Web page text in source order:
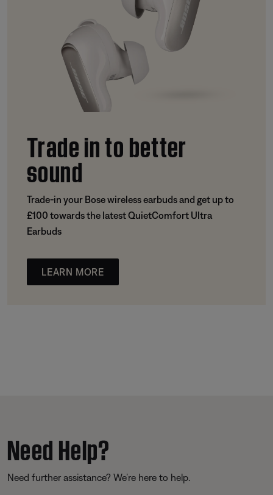
Trade in to better
sound
Trade-in your Bose wireless earbuds and get up to
£100 towards the latest QuietComfort Ultra
Earbuds
LEARN MORE
Need Help?
Need further assistance? We’re here to help.